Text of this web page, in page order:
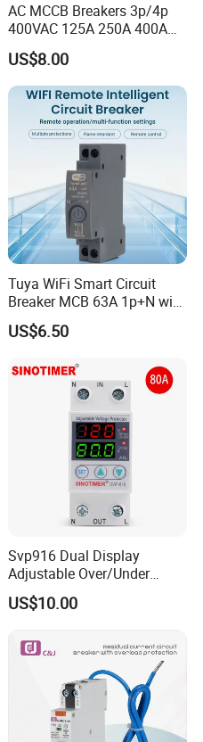
AC MCCB Breakers 3p/4p
400VAC 125A 250A 400A
630A 800A Moulded
Molded Case Circuit Breaker
Electrical Electric Circuit
Breaker MCCB Original
Factory Price
US$8.00
Tuya WiFi Smart Circuit
Breaker MCB 63A 1p+N with
Real-Time Kwh Energy
Monitoring and Remote APP
US$6.50
Svp916 Dual Display
Adjustable Over/Under
Voltage Protector 120/230V
80A Real-Time Monitoring
US$10.00